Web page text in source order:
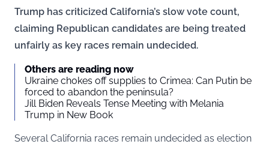
Trump has criticized California’s slow vote count,
claiming Republican candidates are being treated
unfairly as key races remain undecided.
Others are reading now
Ukraine chokes off supplies to Crimea: Can Putin be
forced to abandon the peninsula?
Jill Biden Reveals Tense Meeting with Melania
Trump in New Book
Several California races remain undecided as election